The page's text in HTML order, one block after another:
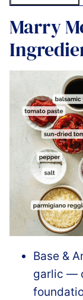
Marry
Base &
garlic —